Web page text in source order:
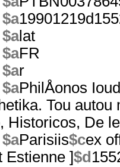
$a
$alat
$aFR
$ar
$aPhilÅonos
Tou
Historicos, De
$aParisiis$cex
Estienne ]$d